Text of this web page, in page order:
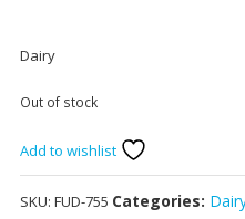
Dairy
Out of stock
Add to wishlist
SKU: FUD-755 Categories: